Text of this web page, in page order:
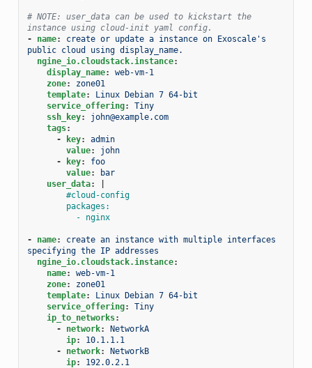
# NOTE: user_data can be used to kickstart the
instance using cloud-init yaml config.
-
name:
create or update a instance on Exoscale's
public cloud using display_name.
ngine_io.cloudstack.instance:
display_name:
web-vm-1
zone:
zone01
template:
Linux Debian 7 64-bit
service_offering:
Tiny
ssh_key:
john@example.com
tags:
-
key:
admin
value:
john
-
key:
foo
value:
bar
user_data:
#cloud-config
packages:
- nginx
- name:
create an instance with multiple interfaces
specifying the IP addresses
ngine_io.cloudstack.instance:
name:
web-vm-1
zone:
zone01
template:
Linux Debian 7 64-bit
service_offering:
Tiny
ip_to_networks:
-
network:
NetworkA
ip:
10.1.1.1
-
network:
NetworkB
ip: 192.0.2.1